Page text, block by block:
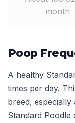
month
Poop
A healthy
times per day.
breed, especially
Standard